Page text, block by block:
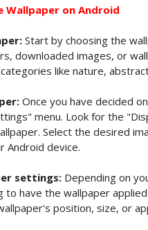
Wallpaper on Android
Start by choosing the
downloaded images, or
like nature,
Once you have decided
menu. Look for the
Select the desired
Android device.
settings: Depending on
to have the wallpaper
position, size, or